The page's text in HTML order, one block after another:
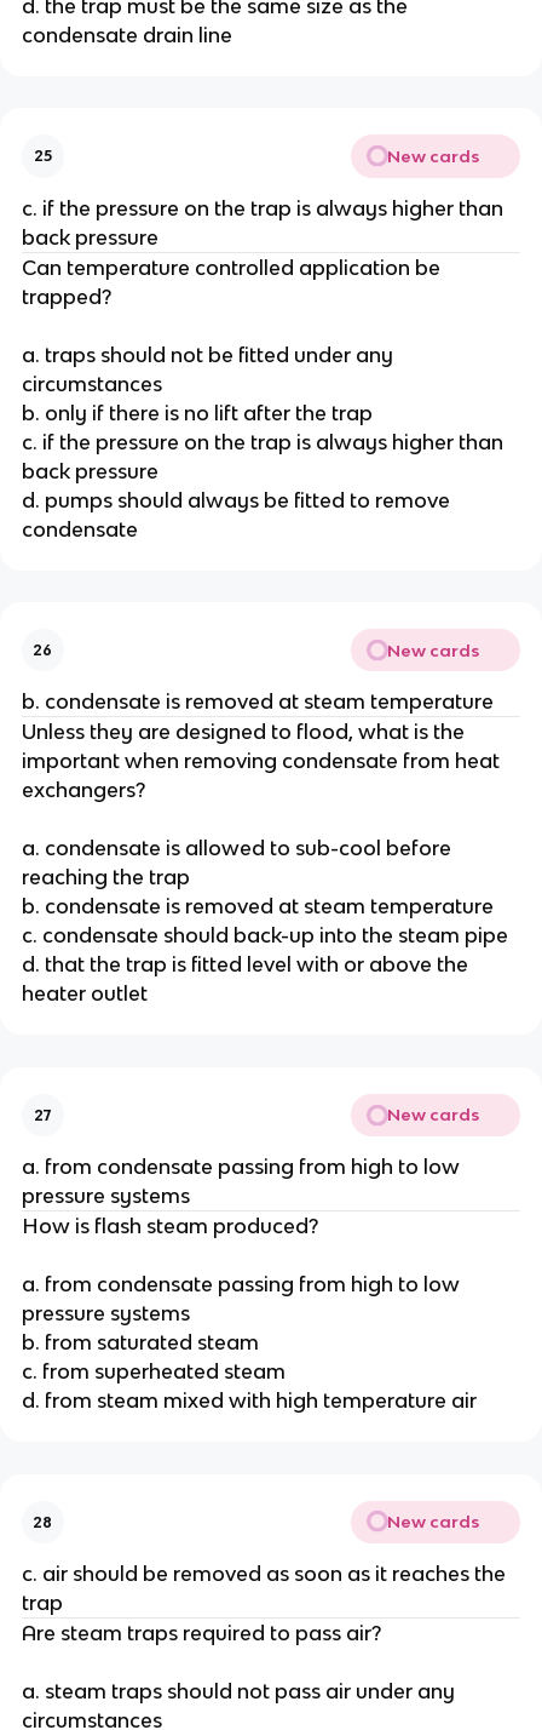
d. the trap must be the same size as the
condensate drain line
25 New cards
c. if the pressure on the trap is always higher than
back pressure
Can temperature controlled application be
trapped?
a. traps should not be fitted under any
circumstances
b. only if there is no lift after the trap
c. if the pressure on the trap is always higher than
back pressure
d. pumps should always be fitted to remove
condensate
26 New cards
b. condensate is removed at steam temperature
Unless they are designed to flood, what is the
important when removing condensate from heat
exchangers?
a. condensate is allowed to sub-cool before
reaching the trap
b. condensate is removed at steam temperature
c. condensate should back-up into the steam pipe
d. that the trap is fitted level with or above the
heater outlet
27 New cards
a. from condensate passing from high to low
pressure systems
How is flash steam produced?
a. from condensate passing from high to low
pressure systems
b. from saturated steam
c. from superheated steam
d. from steam mixed with high temperature air
28 New cards
c. air should be removed as soon as it reaches the
trap
Are steam traps required to pass air?
a. steam traps should not pass air under any
circumstances